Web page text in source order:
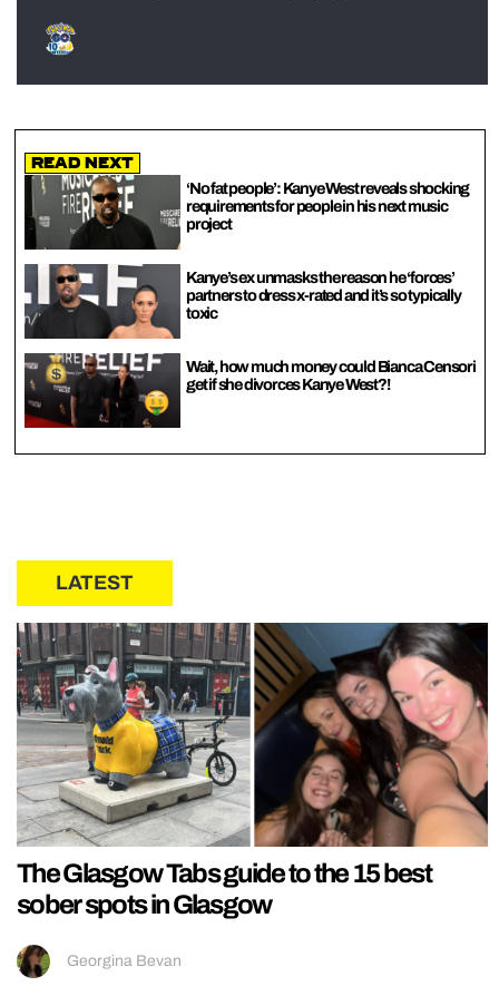
Read Next
‘No fat people’: Kanye West reveals shocking
requirements for people in his next music
project
Kanye’s ex unmasks the reason he ‘forces’
partners to dress x-rated and it’s so typically
toxic
Wait, how much money could Bianca Censori
get if she divorces Kanye West?!
LATEST
The Glasgow Tabs guide to the 15 best
sober spots in Glasgow
Georgina Bevan